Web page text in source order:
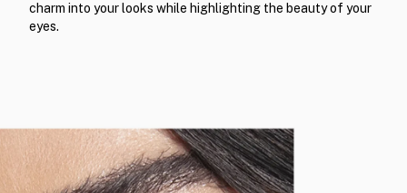
charm into your looks while highlighting the beauty of your
eyes.